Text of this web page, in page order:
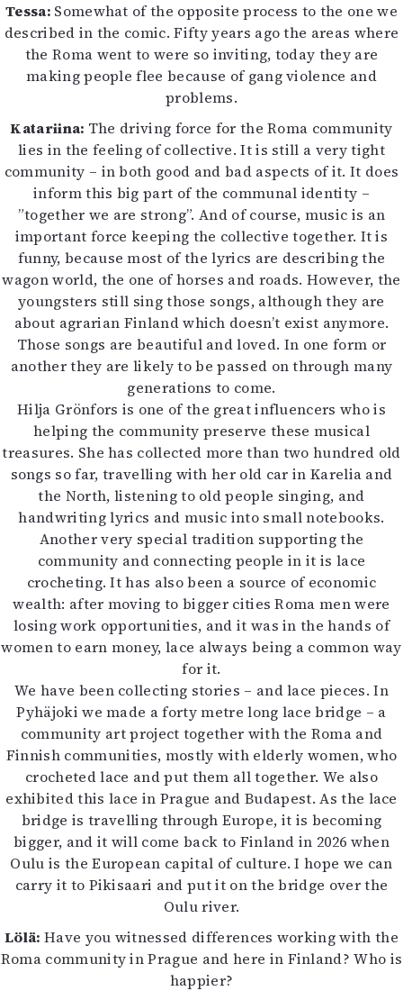
Tessa: Somewhat of the opposite process to the one we
described in the comic. Fifty years ago the areas where
the Roma went to were so inviting, today they are
making people flee because of gang violence and
problems.
Katariina: The driving force for the Roma community
lies in the feeling of collective. It is still a very tight
community – in both good and bad aspects of it. It does
inform this big part of the communal identity –
”together we are strong”. And of course, music is an
important force keeping the collective together. It is
funny, because most of the lyrics are describing the
wagon world, the one of horses and roads. However, the
youngsters still sing those songs, although they are
about agrarian Finland which doesn’t exist anymore.
Those songs are beautiful and loved. In one form or
another they are likely to be passed on through many
generations to come.
Hilja Grönfors is one of the great influencers who is
helping the community preserve these musical
treasures. She has collected more than two hundred old
songs so far, travelling with her old car in Karelia and
the North, listening to old people singing, and
handwriting lyrics and music into small notebooks.
Another very special tradition supporting the
community and connecting people in it is lace
crocheting. It has also been a source of economic
wealth: after moving to bigger cities Roma men were
losing work opportunities, and it was in the hands of
women to earn money, lace always being a common way
for it.
We have been collecting stories – and lace pieces. In
Pyhäjoki we made a forty metre long lace bridge – a
community art project together with the Roma and
Finnish communities, mostly with elderly women, who
crocheted lace and put them all together. We also
exhibited this lace in Prague and Budapest. As the lace
bridge is travelling through Europe, it is becoming
bigger, and it will come back to Finland in 2026 when
Oulu is the European capital of culture. I hope we can
carry it to Pikisaari and put it on the bridge over the
Oulu river.
Lölä: Have you witnessed differences working with the
Roma community in Prague and here in Finland? Who is
happier?